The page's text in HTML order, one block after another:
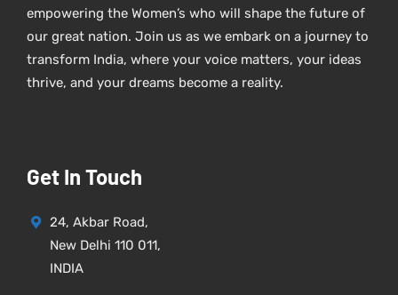
empowering the Women’s who will shape the future of
our great nation. Join us as we embark on a journey to
transform India, where your voice matters, your ideas
thrive, and your dreams become a reality.
Get In Touch
24, Akbar Road,
New Delhi 110 011,
INDIA